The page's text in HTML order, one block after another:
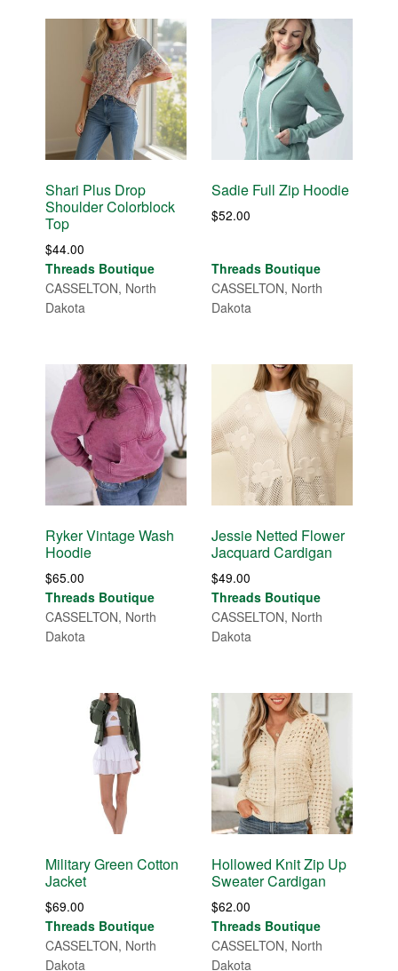
Shari Plus Drop
Shoulder Colorblock
Top
$44.00
Threads Boutique
CASSELTON, North
Dakota
Sadie Full Zip Hoodie
$52.00
Threads Boutique
CASSELTON, North
Dakota
Ryker Vintage Wash
Hoodie
$65.00
Threads Boutique
CASSELTON, North
Dakota
Jessie Netted Flower
Jacquard Cardigan
$49.00
Threads Boutique
CASSELTON, North
Dakota
Military Green Cotton
Jacket
$69.00
Threads Boutique
CASSELTON, North
Dakota
Hollowed Knit Zip Up
Sweater Cardigan
$62.00
Threads Boutique
CASSELTON, North
Dakota